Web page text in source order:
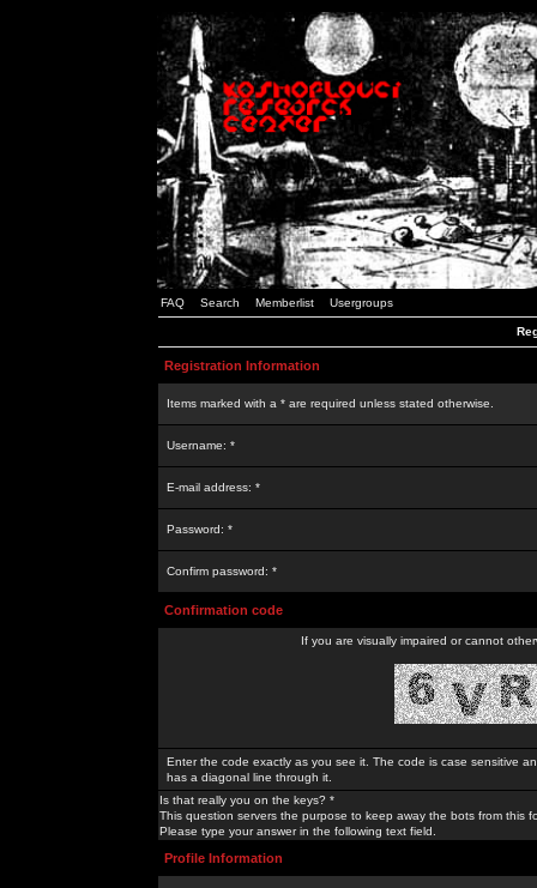
FAQ Search Memberlist Usergroups
Registration Information
Items marked with a * are required unless stated otherwise.
Username: *
E-mail address: *
Password: *
Confirm password: *
Confirmation code
If you are visually impaired or cannot
Enter the code exactly as you see it. The code is case sensitive
has a diagonal line through it.
Is that really you on the keys? *
This question servers the purpose to keep away the bots from this
Please type your answer in the following text field.
Profile Information